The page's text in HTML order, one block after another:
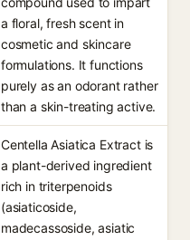
a floral, fresh scent in
cosmetic and skincare
formulations. It functions
purely as an odorant rather
than a skin-treating active.
Centella Asiatica Extract is
a plant-derived ingredient
rich in triterpenoids
(asiaticoside,
madecassoside, asiatic